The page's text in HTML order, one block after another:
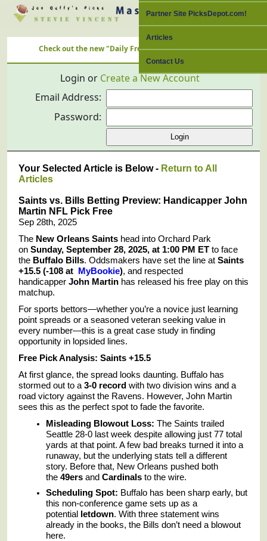
Partner Site PicksDepot.com!
Articles
Contact Us
Check out the new "Daily Free Picks" Link with ALL Nation's Best
Login or Create a New Account
Email Address:
Password:
Your Selected Article is Below - Return to All
Articles
Saints vs. Bills Betting Preview: Handicapper John
Martin NFL Pick Free
Sep 28th, 2025
The New Orleans Saintshead into Orchard Park
on Sunday, September 28, 2025, at 1:00 PM ETto face
the Buffalo Bills. Oddsmakers have set the line at Saints
+15.5 (-108 at MyBookie), and respected
handicapper John Martinhas released his free play on this
matchup.
For sports bettors—whether you’re a novice just learning
point spreads or a seasoned veteran seeking value in
every number—this is a great case study in finding
opportunity in lopsided lines.
Free Pick Analysis: Saints +15.5
At first glance, the spread looks daunting. Buffalo has
stormed out to a 3-0 recordwith two division wins and a
road victory against the Ravens. However, John Martin
sees this as the perfect spot to fade the favorite.
Misleading Blowout Loss: The Saints trailed
Seattle 28-0 last week despite allowing just 77 total
yards at that point. A few bad breaks turned it into a
runaway, but the underlying stats tell a different
story. Before that, New Orleans pushed both
the 49ersand Cardinalsto the wire.
Scheduling Spot: Buffalo has been sharp early, but
this non-conference game sets up as a
potential letdown. With three statement wins
already in the books, the Bills don’t need a blowout
here.